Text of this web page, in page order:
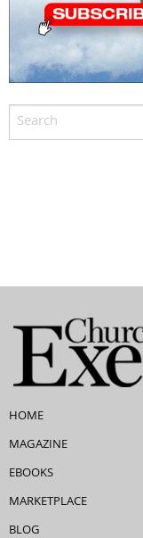
HOME
MAGAZINE
EBOOKS
MARKETPLACE
BLOG